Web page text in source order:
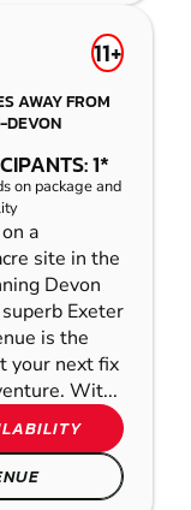
11+
AWAY FROM
DEVON
1*
on package and
a
site in the
Devon
Exeter
is the
your next fix
Wit...